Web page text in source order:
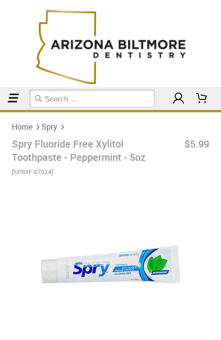
Home Spry
Spry Fluoride Free Xylitol
Toothpaste - Peppermint - 5oz
[SPRYF-07524]
$5.99